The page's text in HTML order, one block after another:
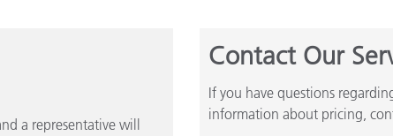
a representative will
Contact Our
If you have questions
information about pricing,